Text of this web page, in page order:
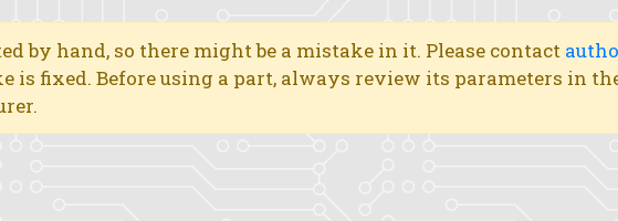
by hand, so there might be a mistake in it. Please contact
is fixed. Before using a part, always review its parameters in